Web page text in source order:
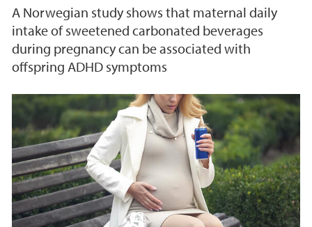
A Norwegian study shows that maternal daily
intake of sweetened carbonated beverages
during pregnancy can be associated with
offspring ADHD symptoms